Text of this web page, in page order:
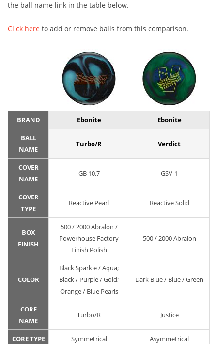
the ball name link in the table below.
Click here to add or remove balls from this comparison.
BRAND Ebonite Ebonite
BALL
NAME
Turbo/R Verdict
COVER
NAME
GB 10.7 GSV-1
COVER
TYPE
Reactive Pearl Reactive Solid
BOX
FINISH
500 / 2000 Abralon /
Powerhouse Factory
Finish Polish
500 / 2000 Abralon
COLOR
Black Sparkle / Aqua;
Black / Purple / Gold;
Orange / Blue Pearls
Dark Blue / Blue / Green
CORE
NAME
Turbo/R Justice
CORE TYPE Symmetrical Asymmetrical